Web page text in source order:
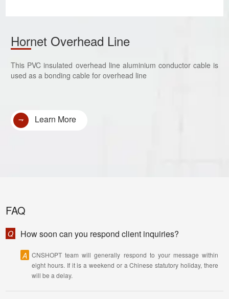
Hornet Overhead Line
This PVC insulated overhead line aluminium conductor cable is
used as a bonding cable for overhead line
Learn More
FAQ
Q How soon can you respond client inquiries?
A CNSHOPT team will generally respond to your message within
eight hours. If it is a weekend or a Chinese statutory holiday, there
will be a delay.